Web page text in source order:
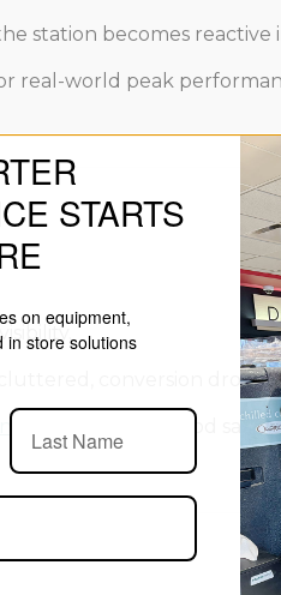
station becomes reactive
real-world peak
conversion drops
influences both food
STARTS
on equipment,
in store solutions